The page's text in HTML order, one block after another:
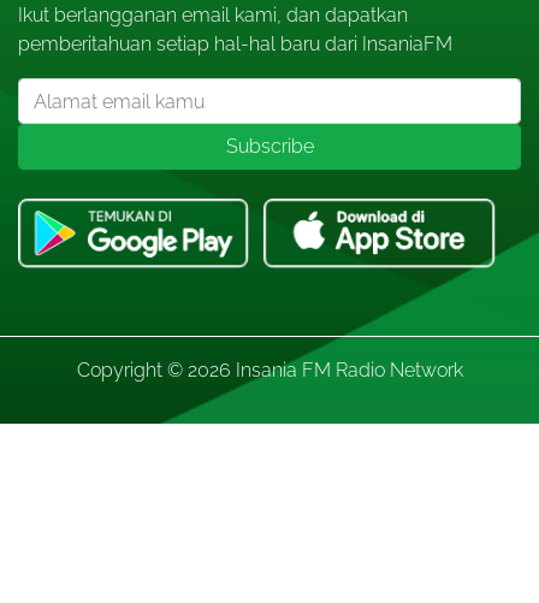
Ikut berlangganan email kami, dan dapatkan
pemberitahuan setiap hal-hal baru dari InsaniaFM
Copyright © 2026 Insania FM Radio Network